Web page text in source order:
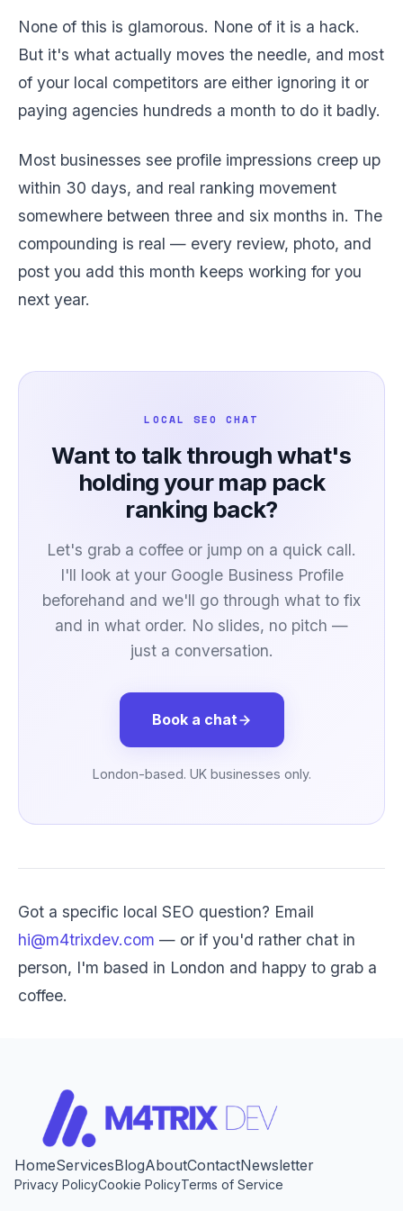
None of this is glamorous. None of it is a hack.
But it's what actually moves the needle, and most
of your local competitors are either ignoring it or
paying agencies hundreds a month to do it badly.
Most businesses see profile impressions creep up
within 30 days, and real ranking movement
somewhere between three and six months in. The
compounding is real — every review, photo, and
post you add this month keeps working for you
next year.
LOCAL SEO CHAT
Want to talk through what's
holding your map pack
ranking back?
Let's grab a coffee or jump on a quick call.
I'll look at your Google Business Profile
beforehand and we'll go through what to fix
and in what order. No slides, no pitch —
just a conversation.
Book a chat
London-based. UK businesses only.
Got a specific local SEO question? Email
hi@m4trixdev.com — or if you'd rather chat in
person, I'm based in London and happy to grab a
coffee.
HomeServicesBlogAboutContactNewsletter
Privacy PolicyCookie PolicyTerms of Service